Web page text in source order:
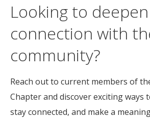
Looking to
connection with
community?
Reach out to current members of
Chapter and discover exciting ways
stay connected, and make a